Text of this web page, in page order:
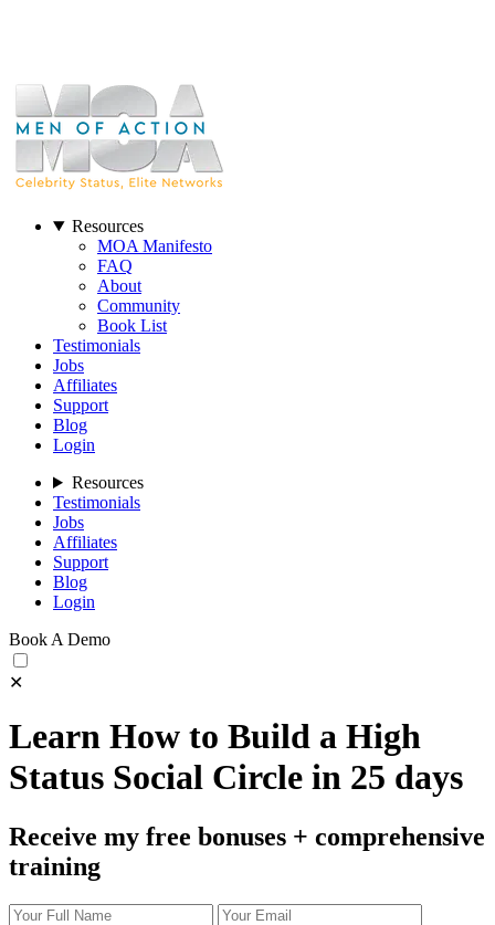
Resources
MOA Manifesto
FAQ
About
Community
Book List
Testimonials
Jobs
Affiliates
Support
Blog
Login
Resources
Testimonials
Jobs
Affiliates
Support
Blog
Login
Book A Demo
✕
Learn How to Build a High
Status Social Circle in 25 days
Receive my free bonuses + comprehensive
training